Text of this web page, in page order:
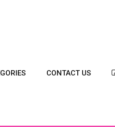
CONTACT US